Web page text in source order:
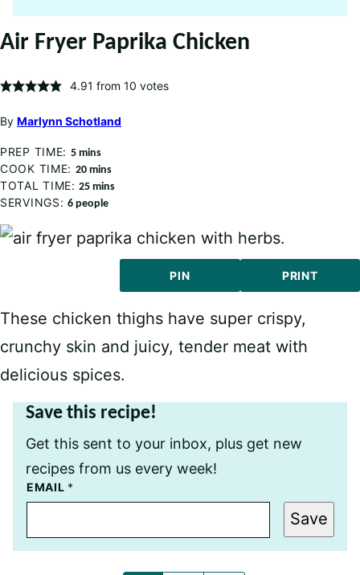
Air Fryer Paprika Chicken
4.91 from 10 votes
By Marlynn Schotland
PREP TIME: 5minutes
mins
COOK TIME: 20minutes
mins
TOTAL TIME:25minutes
mins
SERVINGS: 6 people
PIN PRINT
These chicken thighs have super crispy,
crunchy skin and juicy, tender meat with
delicious spices.
Save this recipe!
Get this sent to your inbox, plus get new
recipes from us every week!
E
M
L
P
EMAIL *
Save